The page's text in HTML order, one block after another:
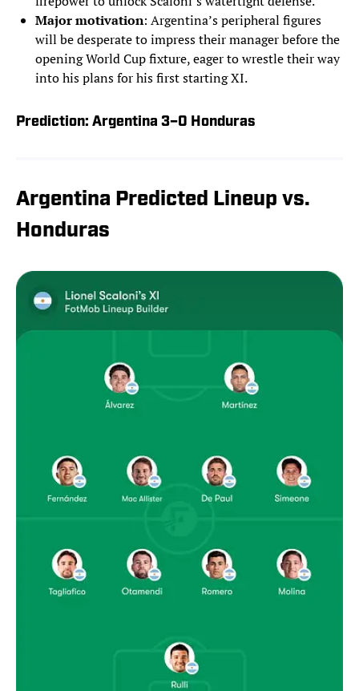
Major motivation: Argentina’s peripheral figures
will be desperate to impress their manager before the
opening World Cup fixture, eager to wrestle their way
into his plans for his first starting XI.
Prediction: Argentina 3–0 Honduras
Argentina Predicted Lineup vs.
Honduras